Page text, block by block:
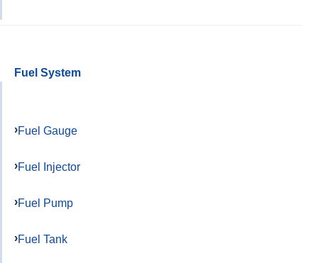
Fuel System
Fuel Gauge
Fuel Injector
Fuel Pump
Fuel Tank